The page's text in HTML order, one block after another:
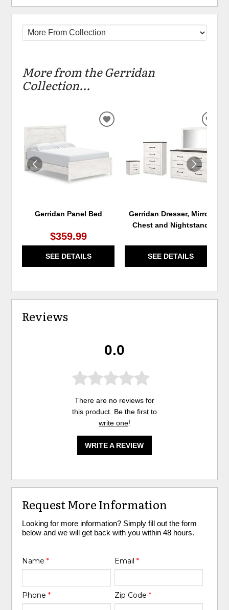
More from the Gerridan
Collection...
Gerridan Panel Bed
$359.99
SEE DETAILS
ADD
WISHLIST
Gerridan Dresser, Mirror,
Chest and Nightstand
SEE DETAILS
Reviews
0.0
There are no reviews for
this product. Be the first to
write one!
WRITE A REVIEW
Request More Information
Looking for more information? Simply fill out the form
below and we will get back with you within 48 hours.
Name* Email *
Phone* Zip Code *